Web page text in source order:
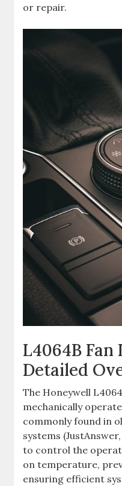
or repair.
L4064B
Detailed
The Honeywell
mechanically
commonly found in
systems
to control the
on temperature,
ensuring efficient